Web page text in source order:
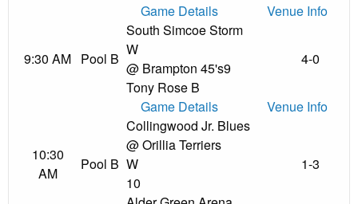
Game Details Venue Info
9:30 AM Pool B
South Simcoe Storm
W
@ Brampton 45's9
Tony Rose B
4-0
Game Details Venue Info
10:30
AM
Pool B
Collingwood Jr. Blues
@ Orillia Terriers
W
10
1-3